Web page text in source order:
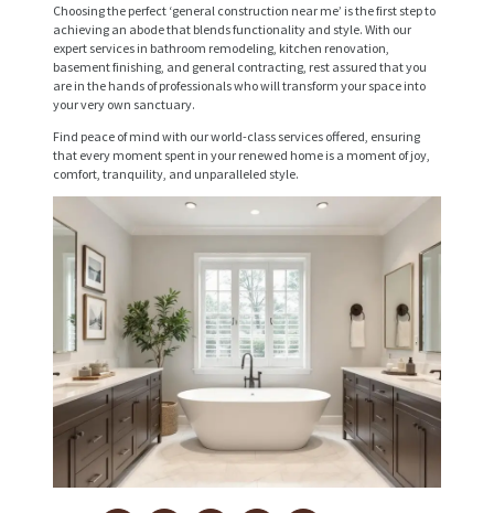
Choosing the perfect ‘general construction near me’ is the first step to
achieving an abode that blends functionality and style. With our
expert services in bathroom remodeling, kitchen renovation,
basement finishing, and general contracting, rest assured that you
are in the hands of professionals who will transform your space into
your very own sanctuary.
Find peace of mind with our world-class services offered, ensuring
that every moment spent in your renewed home is a moment of joy,
comfort, tranquility, and unparalleled style.